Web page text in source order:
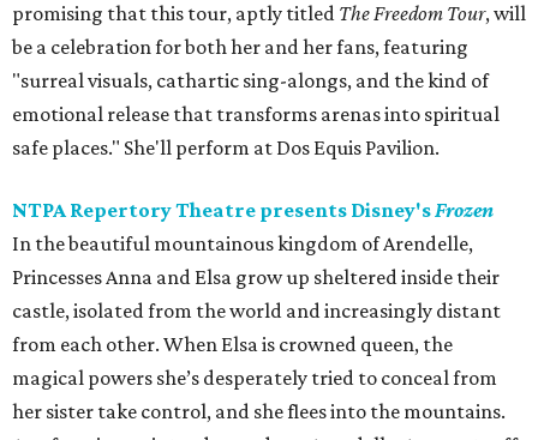
promising that this tour, aptly titled The Freedom Tour, will
be a celebration for both her and her fans, featuring
"surreal visuals, cathartic sing-alongs, and the kind of
emotional release that transforms arenas into spiritual
safe places." She'll perform at Dos Equis Pavilion.
NTPA Repertory Theatre presents Disney'sFrozen
In the beautiful mountainous kingdom of Arendelle,
Princesses Anna and Elsa grow up sheltered inside their
castle, isolated from the world and increasingly distant
from each other. When Elsa is crowned queen, the
magical powers she’s desperately tried to conceal from
her sister take control, and she flees into the mountains.